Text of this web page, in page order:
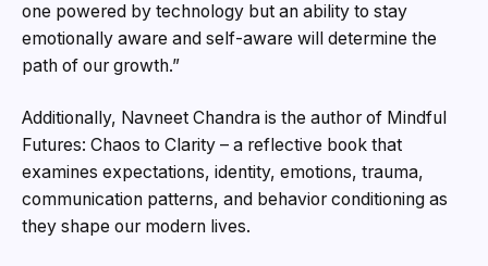
one powered by technology but an ability to stay
emotionally aware and self-aware will determine the
path of our growth.”
Additionally, Navneet Chandra is the author of Mindful
Futures: Chaos to Clarity – a reflective book that
examines expectations, identity, emotions, trauma,
communication patterns, and behavior conditioning as
they shape our modern lives.